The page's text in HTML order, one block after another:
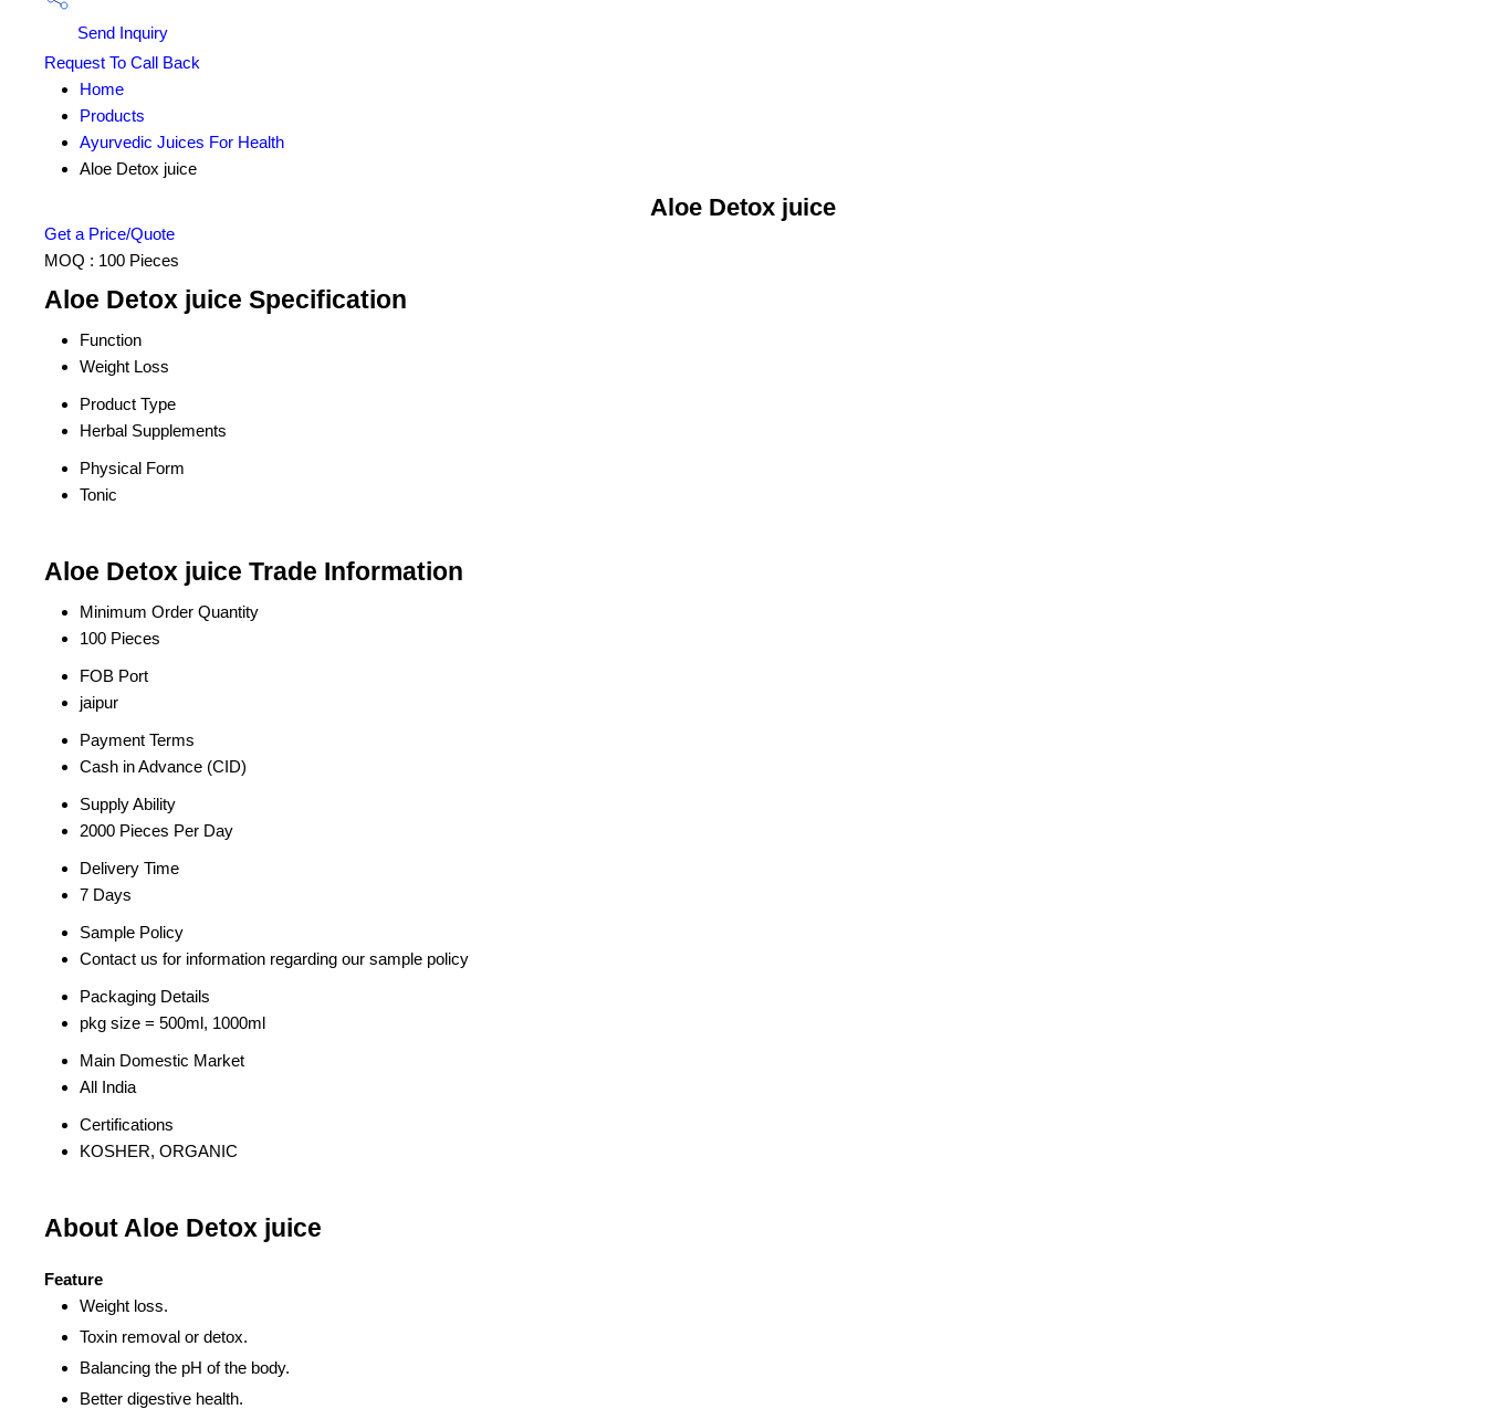
Send Inquiry
Request To Call Back
Home
Products
Ayurvedic Juices For Health
Aloe Detox juice
Aloe Detox juice
Get a Price/Quote
MOQ : 100 Pieces
Aloe Detox juice Specification
Function
Weight Loss
Product Type
Herbal Supplements
Physical Form
Tonic
Aloe Detox juice Trade Information
Minimum Order Quantity
100 Pieces
FOB Port
jaipur
Payment Terms
Cash in Advance (CID)
Supply Ability
2000 Pieces Per Day
Delivery Time
7 Days
Sample Policy
Contact us for information regarding our sample policy
Packaging Details
pkg size = 500ml, 1000ml
Main Domestic Market
All India
Certifications
KOSHER, ORGANIC
About Aloe Detox juice
Feature
Weight loss.
Toxin removal or detox.
Balancing the pH of the body.
Better digestive health.